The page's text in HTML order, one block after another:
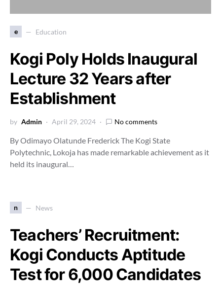
e Education
Kogi Poly Holds Inaugural
Lecture 32 Years after
Establishment
by Admin April 29, 2024 No comments
By Odimayo Olatunde Frederick The Kogi State
Polytechnic, Lokoja has made remarkable achievement as it
held its inaugural…
n News
Teachers’ Recruitment:
Kogi Conducts Aptitude
Test for 6,000 Candidates